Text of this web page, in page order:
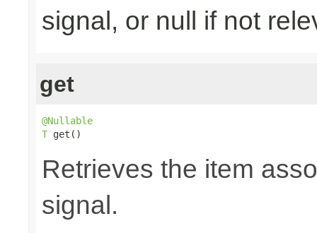
signal, or null if not
get
@Nullable
T get()
Retrieves the item
signal.